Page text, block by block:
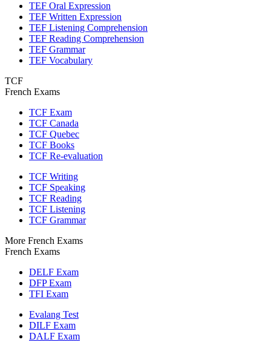
TEF Oral Expression
TEF Written Expression
TEF Listening Comprehension
TEF Reading Comprehension
TEF Grammar
TEF Vocabulary
TCF
French Exams
TCF Exam
TCF Canada
TCF Quebec
TCF Books
TCF Re-evaluation
TCF Writing
TCF Speaking
TCF Reading
TCF Listening
TCF Grammar
More French Exams
French Exams
DELF Exam
DFP Exam
TFI Exam
Evalang Test
DILF Exam
DALF Exam